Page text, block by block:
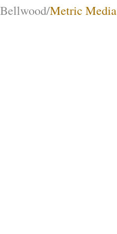
Bellwood/Metric Media